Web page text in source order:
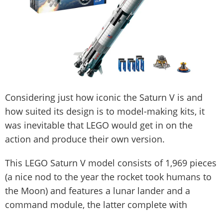
Considering just how iconic the Saturn V is and
how suited its design is to model-making kits, it
was inevitable that LEGO would get in on the
action and produce their own version.
This LEGO Saturn V model consists of 1,969 pieces
(a nice nod to the year the rocket took humans to
the Moon) and features a lunar lander and a
command module, the latter complete with